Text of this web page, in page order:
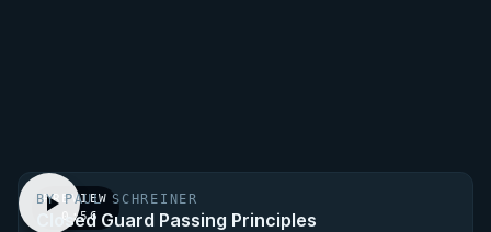
PREVIEW
· 0:56
BY PAUL SCHREINER
Closed Guard Passing Principles